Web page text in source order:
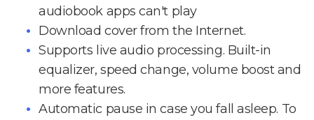
audiobook apps can't play
Download cover from the Internet.
Supports live audio processing. Built-in
equalizer, speed change, volume boost and
more features.
Automatic pause in case you fall asleep. To